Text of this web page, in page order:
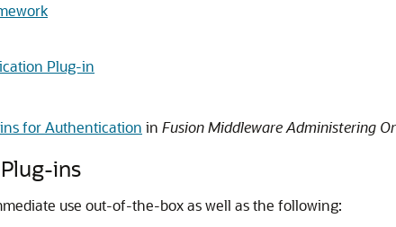
Plug-in
for Authentication in Fusion Middleware Administering
ins
use out-of-the-box as well as the following: